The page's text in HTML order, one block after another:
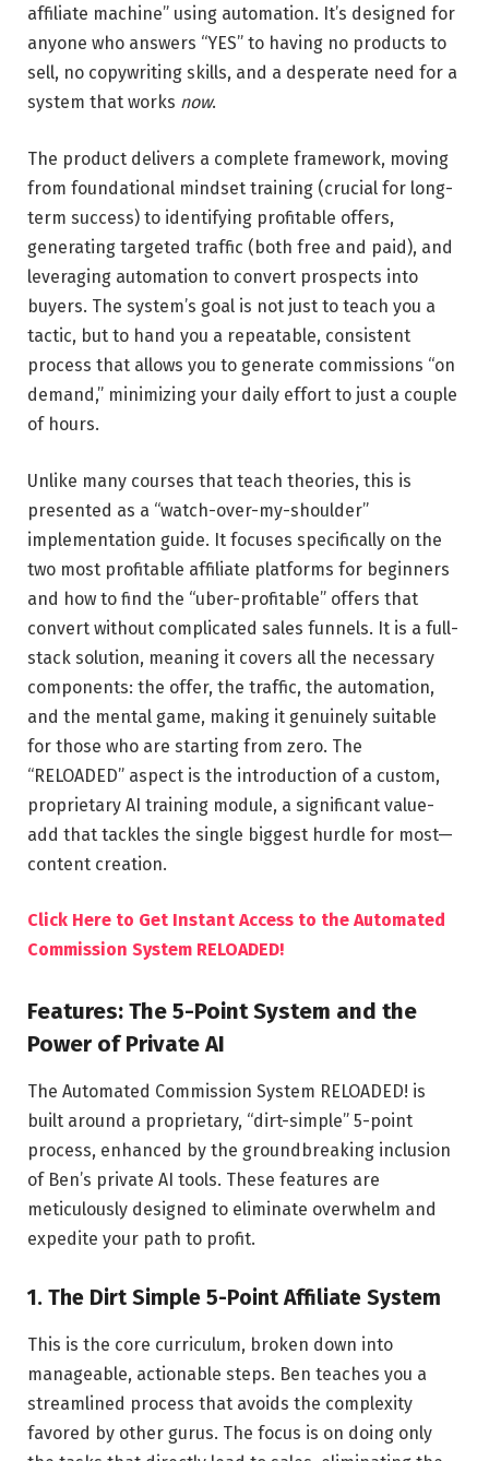
affiliate machine” using automation. It’s designed for
anyone who answers “YES” to having no products to
sell, no copywriting skills, and a desperate need for a
system that works now.
The product delivers a complete framework, moving
from foundational mindset training (crucial for long-
term success) to identifying profitable offers,
generating targeted traffic (both free and paid), and
leveraging automation to convert prospects into
buyers. The system’s goal is not just to teach you a
tactic, but to hand you a repeatable, consistent
process that allows you to generate commissions “on
demand,” minimizing your daily effort to just a couple
of hours.
Unlike many courses that teach theories, this is
presented as a “watch-over-my-shoulder”
implementation guide. It focuses specifically on the
two most profitable affiliate platforms for beginners
and how to find the “uber-profitable” offers that
convert without complicated sales funnels. It is a full-
stack solution, meaning it covers all the necessary
components: the offer, the traffic, the automation,
and the mental game, making it genuinely suitable
for those who are starting from zero. The
“RELOADED” aspect is the introduction of a custom,
proprietary AI training module, a significant value-
add that tackles the single biggest hurdle for most—
content creation.
Click Here to Get Instant Access to the Automated
Commission System RELOADED!
Features: The 5-Point System and the
Power of Private AI
The Automated Commission System RELOADED! is
built around a proprietary, “dirt-simple” 5-point
process, enhanced by the groundbreaking inclusion
of Ben’s private AI tools. These features are
meticulously designed to eliminate overwhelm and
expedite your path to profit.
1. The Dirt Simple 5-Point Affiliate System
This is the core curriculum, broken down into
manageable, actionable steps. Ben teaches you a
streamlined process that avoids the complexity
favored by other gurus. The focus is on doing only